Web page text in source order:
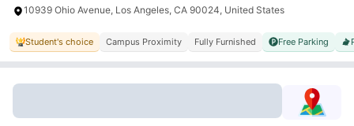
10939 Ohio Avenue, Los Angeles, CA 90024, United States
Student's choice Campus Proximity Fully Furnished Free Parking